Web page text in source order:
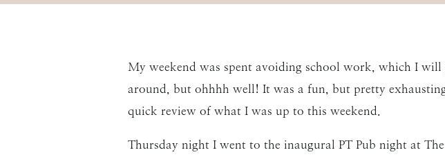
My weekend was spent avoiding school work, which I
around, but ohhhh well! It was a fun, but pretty
quick review of what I was up to this weekend.
Thursday night I went to the inaugural PT Pub night at